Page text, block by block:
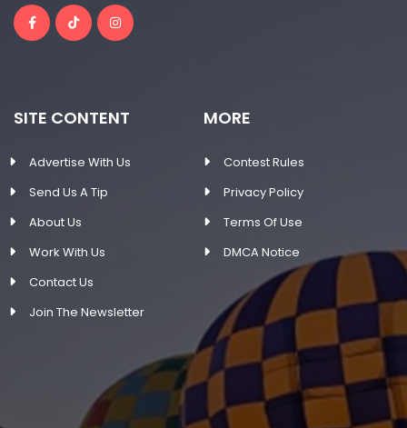
SITE CONTENT
Advertise With Us
Send Us A Tip
About Us
Work With Us
Contact Us
Join The Newsletter
MORE
Contest Rules
Privacy Policy
Terms Of Use
DMCA Notice